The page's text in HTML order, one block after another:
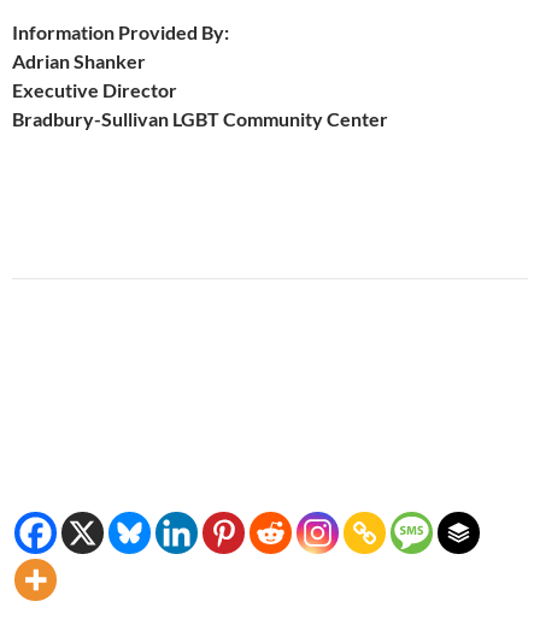
Information Provided By:
Adrian Shanker
Executive Director
Bradbury-Sullivan LGBT Community Center